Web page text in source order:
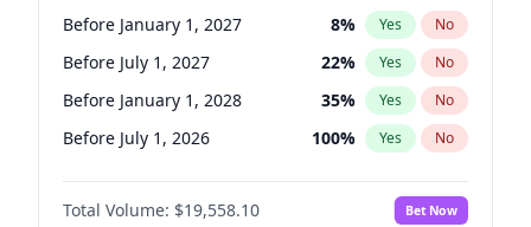
Before January 1, 2027 8% Yes No
Before July 1, 2027 22% Yes No
Before January 1, 2028 35% Yes No
Before July 1, 2026 100% Yes No
Total Volume: $19,558.10 Bet Now